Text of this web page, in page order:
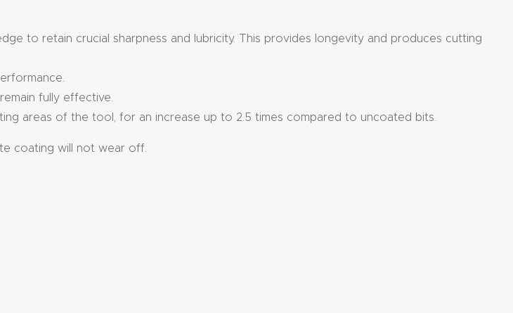
to retain crucial sharpness and lubricity. This provides longevity and produces cutting
fully effective.
areas of the tool, for an increase up to 2.5 times compared to uncoated bits.
coating will not wear off.